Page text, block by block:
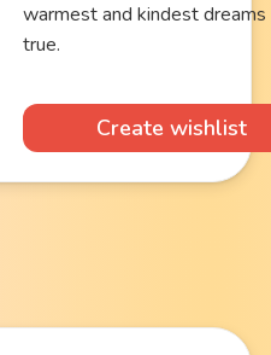
warmest and kindest dreams
true.
Create wishlist